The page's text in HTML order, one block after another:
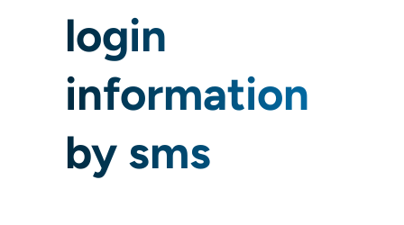
login
information
by sms